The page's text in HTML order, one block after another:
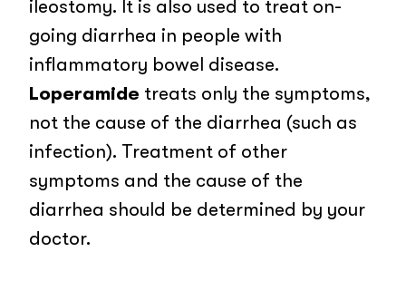
ileostomy. It is also used to treat on-
going diarrhea in people with
inflammatory bowel disease.
Loperamide treats only the symptoms,
not the cause of the diarrhea (such as
infection). Treatment of other
symptoms and the cause of the
diarrhea should be determined by your
doctor.